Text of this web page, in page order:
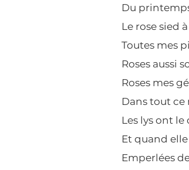
Du
Le rose sied
Toutes mes
Roses aussi
Roses mes
Dans tout
Les lys ont
Et quand
Emperlées